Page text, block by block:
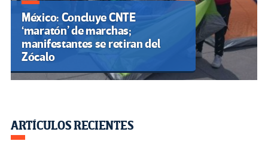
México: Concluye CNTE
‘maratón’ de marchas;
manifestantes se retiran del
Zócalo
ARTÍCULOS RECIENTES